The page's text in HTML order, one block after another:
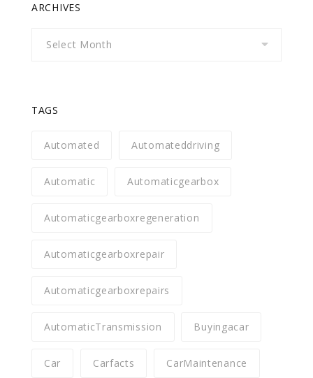
ARCHIVES
TAGS
Automated Automateddriving
Automatic Automaticgearbox
Automaticgearboxregeneration
Automaticgearboxrepair
Automaticgearboxrepairs
AutomaticTransmission Buyingacar
Car Carfacts CarMaintenance